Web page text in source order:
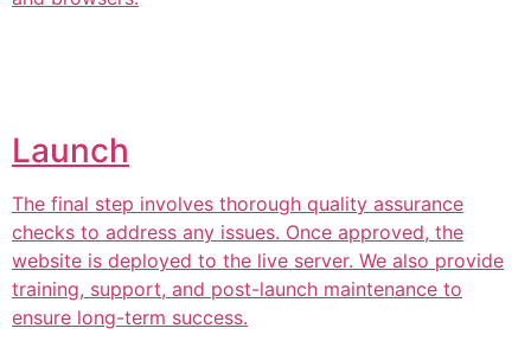
Launch
The final step involves thorough quality assurance
checks to address any issues. Once approved, the
website is deployed to the live server. We also provide
training, support, and post-launch maintenance to
ensure long-term success.